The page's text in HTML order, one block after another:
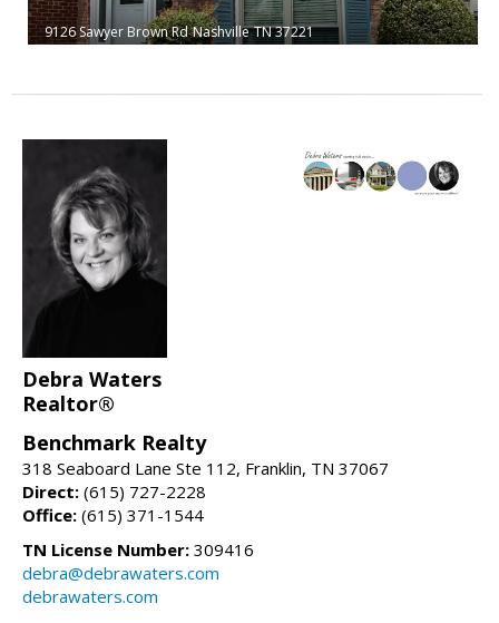
9126 Sawyer Brown Rd Nashville TN 37221
Debra Waters
Realtor®
Benchmark Realty
318 Seaboard Lane Ste 112, Franklin, TN 37067
Direct: (615) 727-2228
Office: (615) 371-1544
TN License Number: 309416
debra@debrawaters.com
debrawaters.com